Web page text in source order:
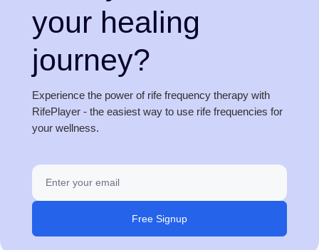
your healing
journey?
Experience the power of rife frequency therapy with
RifePlayer - the easiest way to use rife frequencies for
your wellness.
Free Signup